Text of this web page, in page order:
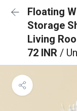
Floating
Storage
Living
72 INR /